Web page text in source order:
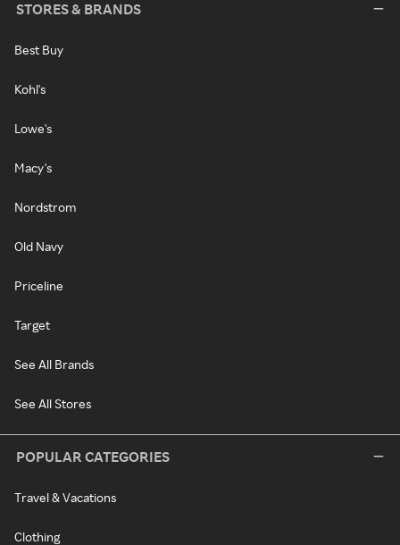
STORES & BRANDS
Best Buy
Kohl's
Lowe's
Macy's
Nordstrom
Old Navy
Priceline
Target
See All Brands
See All Stores
POPULAR CATEGORIES
Travel & Vacations
Clothing